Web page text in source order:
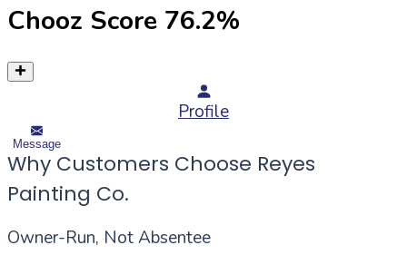
Chooz Score 76.2%
Profile
Message
Why Customers Choose Reyes
Painting Co.
Owner-Run, Not Absentee